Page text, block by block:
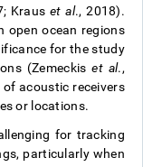
Krauset al., 2018).
open ocean regions
for the study
(Zemeckiset al.,
acoustic receivers
or locations.
for tracking
particularly when